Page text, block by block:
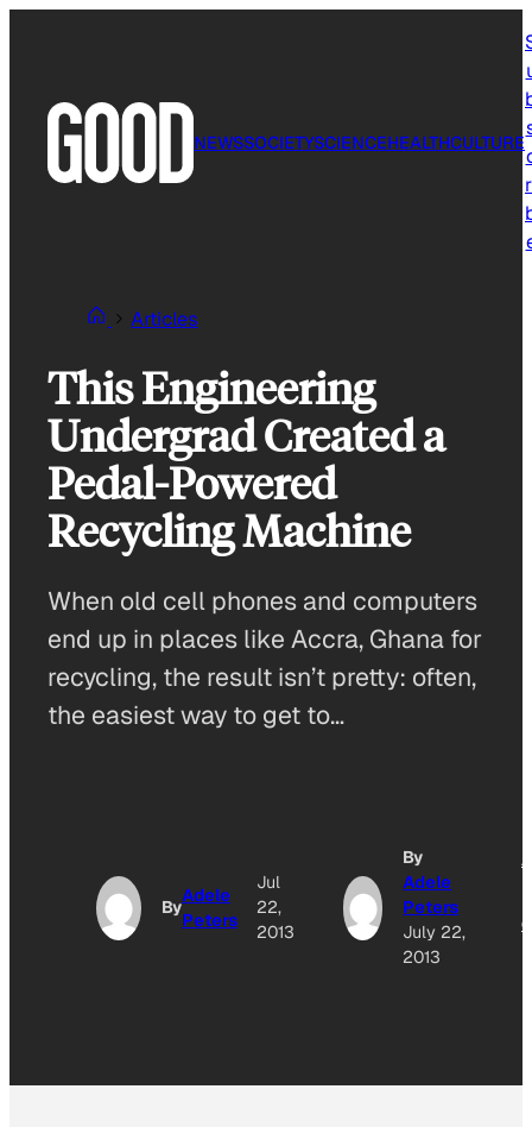
NEWSSOCIETYSCIENCEHEALTHCULTURE
Articles
This Engineering
Undergrad Created a
Pedal-Powered
Recycling Machine
When old cell phones and computers
end up in places like Accra, Ghana for
recycling, the result isn’t pretty: often,
the easiest way to get to…
By
Adele
Peters
Jul
22,
2013
By
Adele
Peters
July 22,
2013